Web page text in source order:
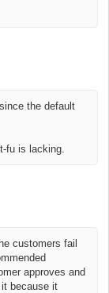
the default
fu is lacking.
customers fail
approves and
because it